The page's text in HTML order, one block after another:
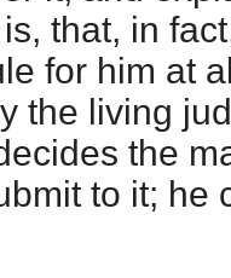
that, in
for him at
the living
the
to it; he